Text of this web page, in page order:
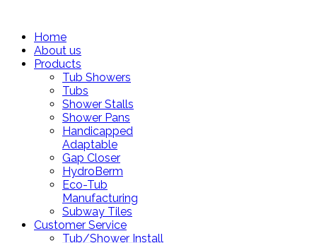
Home
About us
Products
Tub Showers
Tubs
Shower Stalls
Shower Pans
Handicapped
Adaptable
Gap Closer
HydroBerm
Eco-Tub
Manufacturing
Subway Tiles
Customer Service
Tub/Shower Install